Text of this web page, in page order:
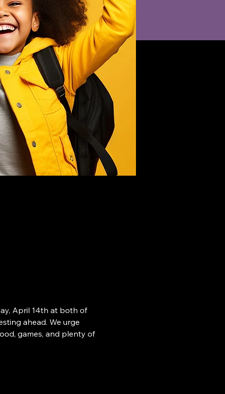
April 14th at both of
ahead. We urge
games, and plenty of